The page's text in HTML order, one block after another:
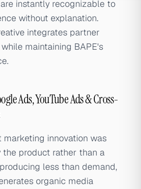
instantly recognizable to
without explanation.
integrates partner
maintaining BAPE's
Ads, YouTube Ads & Cross-
marketing innovation was
the product rather than a
less than demand,
organic media